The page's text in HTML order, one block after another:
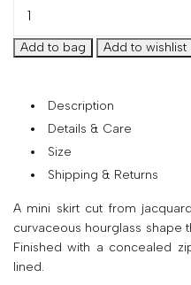
Do
switch
Ukrainian
version
of
the
site?
Description
Details & Care
Size
Shipping & Returns
A mini skirt cut from
curvaceous hourglass shape
Finished with a concealed
lined.